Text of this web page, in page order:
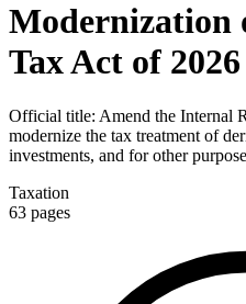
Modernization
Tax Act of 2026
Official title: Amend the Internal
modernize the tax treatment of
investments, and for other
Taxation
63 pages